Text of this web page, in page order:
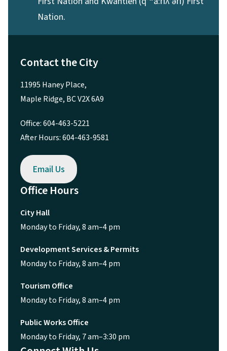
Nation.
Contact the City
11995 Haney Place,
Maple Ridge, BC V2X 6A9
Office: 604-463-5221
After Hours: 604-463-9581
Email Us
Office Hours
City Hall
Monday to Friday, 8 am–4 pm
Development Services & Permits
Monday to Friday, 8 am–4 pm
Tourism Office
Monday to Friday, 8 am–4 pm
Public Works Office
Monday to Friday, 7 am–3:30 pm